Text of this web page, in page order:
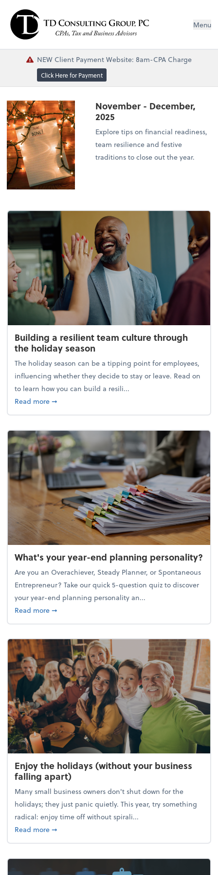
Menu
NEW Client Payment Website: 8am-CPA Charge
Click Here for Payment
November - December,
2025
Explore tips on financial readiness,
team resilience and festive
traditions to close out the year.
Building a resilient team culture through
the holiday season
The holiday season can be a tipping point for employees,
influencing whether they decide to stay or leave. Read on
to learn how you can build a resili...
Read moreabout Building a resilient team culture through
➞
What's your year-end planning personality?
Are you an Overachiever, Steady Planner, or Spontaneous
Entrepreneur? Take our quick 5-question quiz to discover
your year-end planning personality an...
Read moreabout What's your year-end planning personality?
➞
Enjoy the holidays (without your business
falling apart)
Many small business owners don't shut down for the
holidays; they just panic quietly. This year, try something
radical: enjoy time off without spirali...
Read moreabout Enjoy the holidays (without your business
➞